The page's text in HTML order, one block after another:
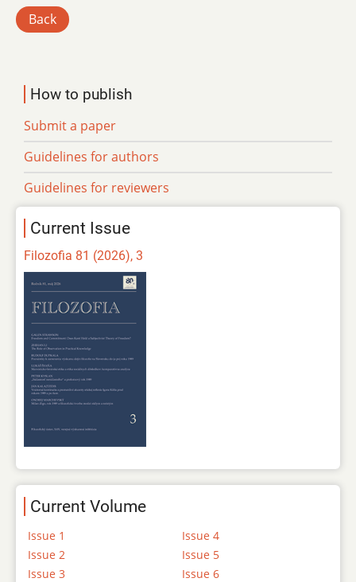
Back
How to publish
Submit a paper
Guidelines for authors
Guidelines for reviewers
Current Issue
Filozofia 81 (2026), 3
Current Volume
Issue 1
Issue 2
Issue 3
Issue 4
Issue 5
Issue 6